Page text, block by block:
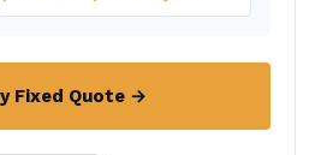
Fixed Quote →